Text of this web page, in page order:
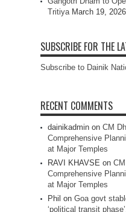
Tritiya March 19, 2026
SUBSCRIBE FOR THE
Subscribe to Dainik
RECENT COMMENTS
dainikadmin on CM
Comprehensive
at Major Temples
RAVI KHAVSE on
Comprehensive
at Major Temples
Phil on Goa govt
‘political transit